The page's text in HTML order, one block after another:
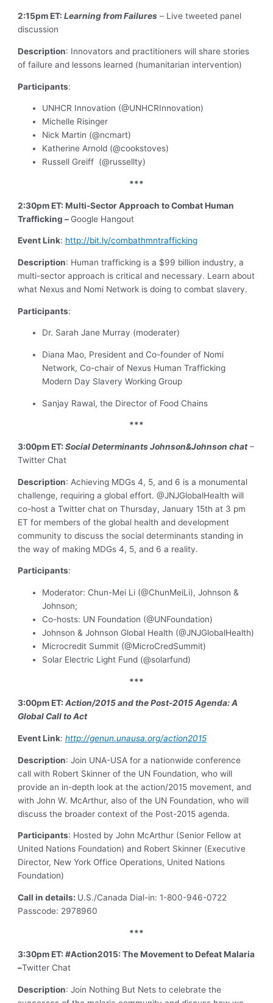
2:15pm ET:Learning from Failures – Live tweeted panel
discussion
Description: Innovators and practitioners will share stories
of failure and lessons learned (humanitarian intervention)
Participants:
UNHCR Innovation (@UNHCRInnovation)
Michelle Risinger
Nick Martin (@ncmart)
Katherine Arnold (@cookstoves)
Russell Greiff (@russellty)
***
2:30pm ET: Multi-Sector Approach to Combat Human
Trafficking – Google Hangout
Event Link: http://bit.ly/combathmntrafficking
Description: Human trafficking is a $99 billion industry, a
multi-sector approach is critical and necessary. Learn about
what Nexus and Nomi Network is doing to combat slavery.
Participants:
Dr. Sarah Jane Murray (moderater)
Diana Mao, President and Co-founder of Nomi
Network, Co-chair of Nexus Human Trafficking
Modern Day Slavery Working Group
Sanjay Rawal, the Director of Food Chains
***
3:00pm ET:Social Determinants Johnson&Johnson chat–
Twitter Chat
Description: Achieving MDGs 4, 5, and 6 is a monumental
challenge, requiring a global effort. @JNJGlobalHealth will
co-host a Twitter chat on Thursday, January 15th at 3 pm
ET for members of the global health and development
community to discuss the social determinants standing in
the way of making MDGs 4, 5, and 6 a reality.
Participants:
Moderator: Chun-Mei Li (@ChunMeiLi), Johnson &
Johnson;
Co-hosts: UN Foundation (@UNFoundation)
Johnson & Johnson Global Health (@JNJGlobalHealth)
Microcredit Summit (@MicroCredSummit)
Solar Electric Light Fund (@solarfund)
***
3:00pm ET:Action/2015 and the Post-2015 Agenda: A
Global Call to Act
Event Link:http://genun.unausa.org/action2015
Description: Join UNA-USA for a nationwide conference
call with Robert Skinner of the UN Foundation, who will
provide an in-depth look at the action/2015 movement, and
with John W. McArthur, also of the UN Foundation, who will
discuss the broader context of the Post-2015 agenda.
Participants: Hosted by John McArthur (Senior Fellow at
United Nations Foundation) and Robert Skinner (Executive
Director, New York Office Operations, United Nations
Foundation)
Call in details: U.S./Canada Dial-in: 1-800-946-0722
Passcode: 2978960
***
3:30pm ET: #Action2015: The Movement to Defeat Malaria
–Twitter Chat
Description: Join Nothing But Nets to celebrate the